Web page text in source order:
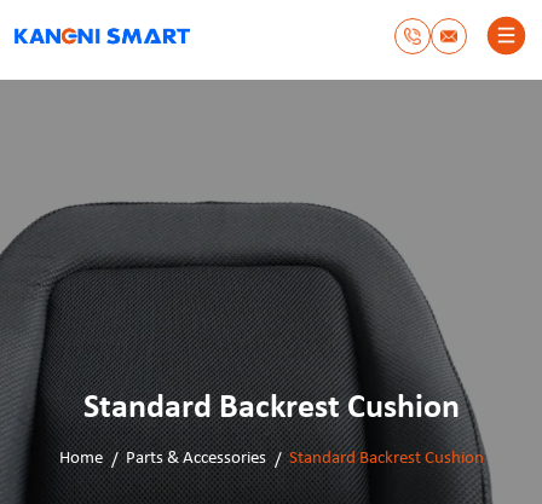
Standard Backrest Cushion
Home Parts & Accessories Standard Backrest Cushion